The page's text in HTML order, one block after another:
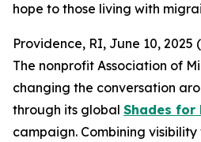
hope to those living with
Providence, RI, June 10, 2025
The nonprofit Association of
changing the conversation
through its global Shades for
campaign. Combining